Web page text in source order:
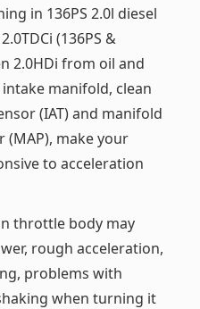
in 136PS 2.0l diesel
(136PS &
2.0HDi from oil and
manifold, clean
(IAT) and manifold
(MAP), make your
to acceleration
throttle body may
rough acceleration,
problems with
when turning it